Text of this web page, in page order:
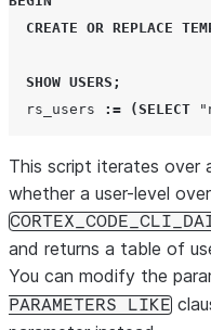
CREATE OR REPLACE
SHOW USERS ;
  rs_users
:= (SELECT
FOR record IN
    current_user
:=
EXECUTE
IMMEDIATE
'SHOW
INSERT INTO
This script iterates over
whether a user-level
and returns a table of
You can modify the
PARAMETERS LIKE